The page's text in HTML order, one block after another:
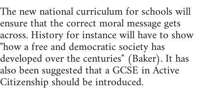
The new national curriculum for schools will
ensure that the correct moral message gets
across. History for instance will have to show
"how a free and democratic society has
developed over the centuries" (Baker). It has
also been suggested that a GCSE in Active
Citizenship should be introduced.